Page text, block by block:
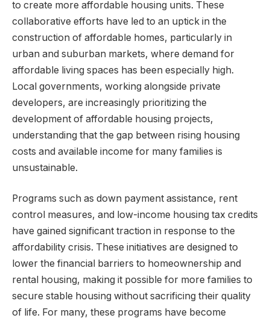
to create more affordable housing units. These
collaborative efforts have led to an uptick in the
construction of affordable homes, particularly in
urban and suburban markets, where demand for
affordable living spaces has been especially high.
Local governments, working alongside private
developers, are increasingly prioritizing the
development of affordable housing projects,
understanding that the gap between rising housing
costs and available income for many families is
unsustainable.
Programs such as down payment assistance, rent
control measures, and low-income housing tax credits
have gained significant traction in response to the
affordability crisis. These initiatives are designed to
lower the financial barriers to homeownership and
rental housing, making it possible for more families to
secure stable housing without sacrificing their quality
of life. For many, these programs have become